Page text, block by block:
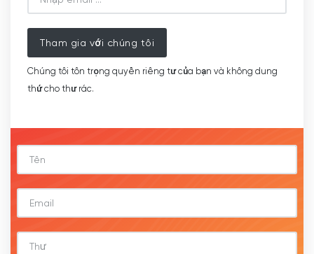
Tham gia với chúng tôi
Chúng tôi tôn trọng quyền riêng tư của bạn và không dung
thứ cho thư rác.